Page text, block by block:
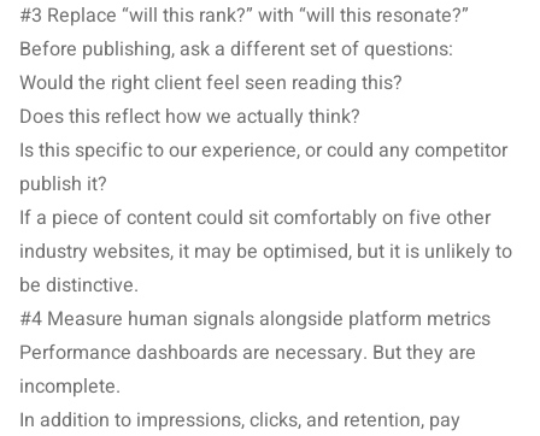
#3 Replace “will this rank?” with “will this resonate?”
Before publishing, ask a different set of questions:
Would the right client feel seen reading this?
Does this reflect how we actually think?
Is this specific to our experience, or could any competitor
publish it?
If a piece of content could sit comfortably on five other
industry websites, it may be optimised, but it is unlikely to
be distinctive.
#4 Measure human signals alongside platform metrics
Performance dashboards are necessary. But they are
incomplete.
In addition to impressions, clicks, and retention, pay